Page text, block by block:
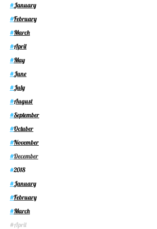
#March
#April
#May
#June
#July
#August
#September
#Octuber
#November
#December
#January
#February
#2018
#January
#February
#March
#April